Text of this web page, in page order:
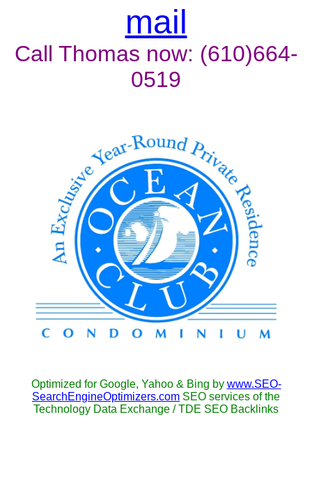
mail
Call Thomas now: (610)664-
0519
Optimized for Google, Yahoo & Bing by www.SEO-
SearchEngineOptimizers.com SEO services of the
Technology Data Exchange / TDE SEO Backlinks